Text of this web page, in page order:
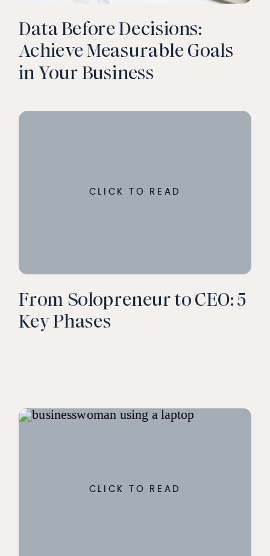
Data Before Decisions:
Achieve Measurable Goals
in Your Business
CLICK TO READ
From Solopreneur to CEO: 5
Key Phases
CLICK TO READ